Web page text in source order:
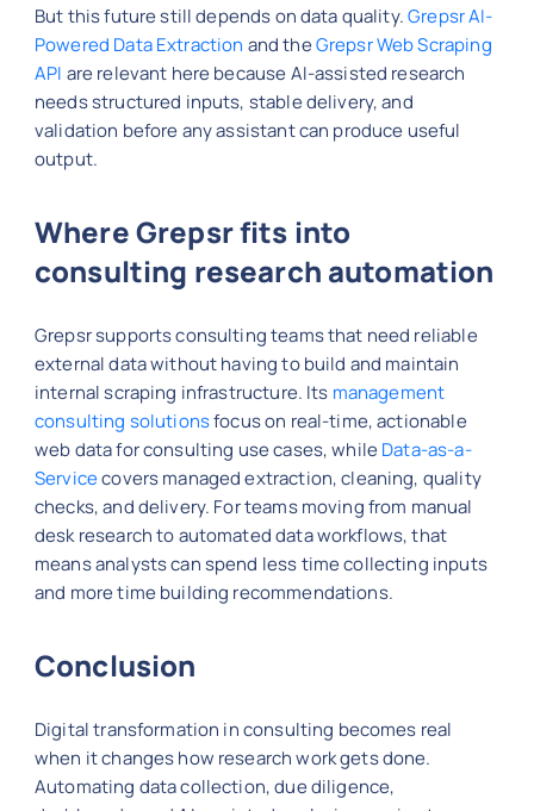
But this future still depends on data quality.Grepsr AI-
Powered Data Extraction and theGrepsr Web Scraping
API are relevant here because AI-assisted research
needs structured inputs, stable delivery, and
validation before any assistant can produce useful
output.
Where Grepsr fits into
consulting research automation
Grepsr supports consulting teams that need reliable
external data without having to build and maintain
internal scraping infrastructure. Its management
consulting solutionsfocus on real-time, actionable
web data for consulting use cases, whileData-as-a-
Servicecovers managed extraction, cleaning, quality
checks, and delivery. For teams moving from manual
desk research to automated data workflows, that
means analysts can spend less time collecting inputs
and more time building recommendations.
Conclusion
Digital transformation in consulting becomes real
when it changes how research work gets done.
Automating data collection, due diligence,